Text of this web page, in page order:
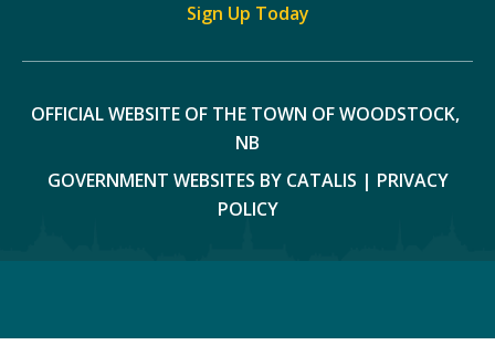
Sign Up Today
OFFICIAL WEBSITE OF THE TOWN OF WOODSTOCK,
NB
GOVERNMENT WEBSITES BY CATALIS | PRIVACY
POLICY